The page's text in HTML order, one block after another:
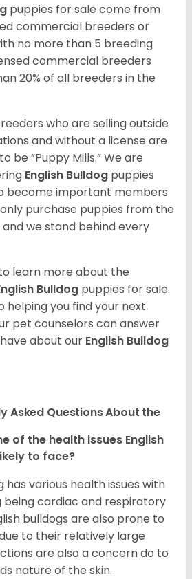
puppies for sale come from
commercial breeders or
no more than 5 breeding
commercial breeders
20% of all breeders in the
who are selling outside
and without a license are
be “Puppy Mills.” We are
English Bulldog puppies
become important members
purchase puppies from the
we stand behind every
learn more about the
Bulldog puppies for sale.
helping you find your next
pet counselors can answer
about our English Bulldog
Asked Questions About the
of the health issues English
to face?
has various health issues with
cardiac and respiratory
bulldogs are also prone to
to their relatively large
are also a concern do to
nature of the skin.